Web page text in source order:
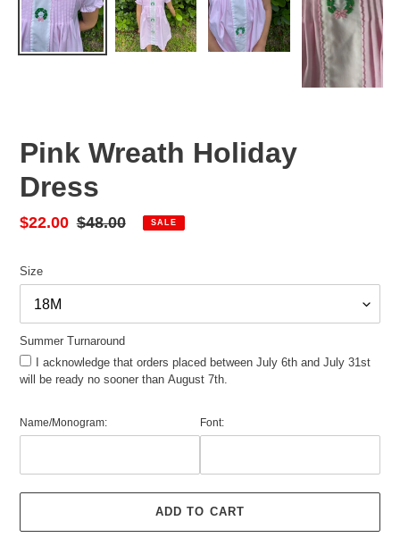
Pink Wreath Holiday
Dress
Sale
$22.00 Regular
$48.00 SALE
Size
Summer Turnaround
I acknowledge that orders placed between July 6th and July 31st
will be ready no sooner than August 7th.
Name/Monogram: Font:
ADD TO CART